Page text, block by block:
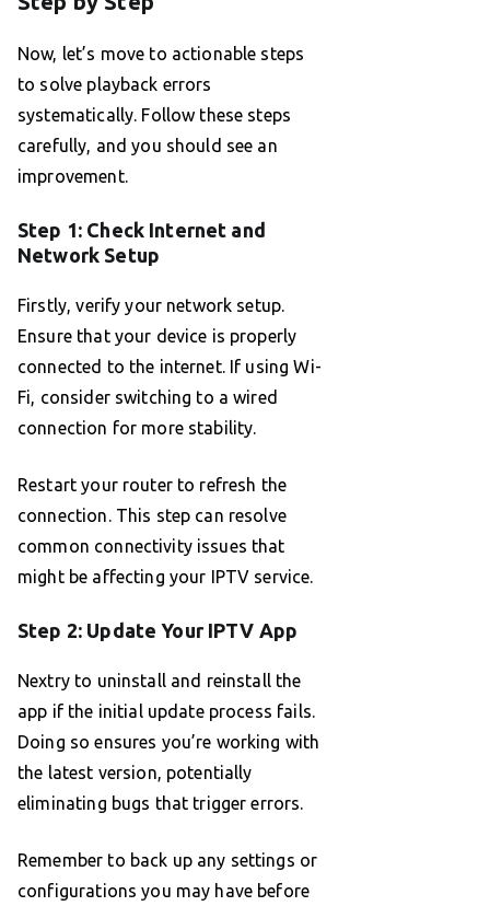
Now, let’s move to actionable steps
to solve playback errors
systematically. Follow these steps
carefully, and you should see an
improvement.
Step 1: Check Internet and
Network Setup
Firstly, verify your network setup.
Ensure that your device is properly
connected to the internet. If using Wi-
Fi, consider switching to a wired
connection for more stability.
Restart your router to refresh the
connection. This step can resolve
common connectivity issues that
might be affecting your IPTV service.
Step 2: Update Your IPTV App
Nextry to uninstall and reinstall the
app if the initial update process fails.
Doing so ensures you’re working with
the latest version, potentially
eliminating bugs that trigger errors.
Remember to back up any settings or
configurations you may have before